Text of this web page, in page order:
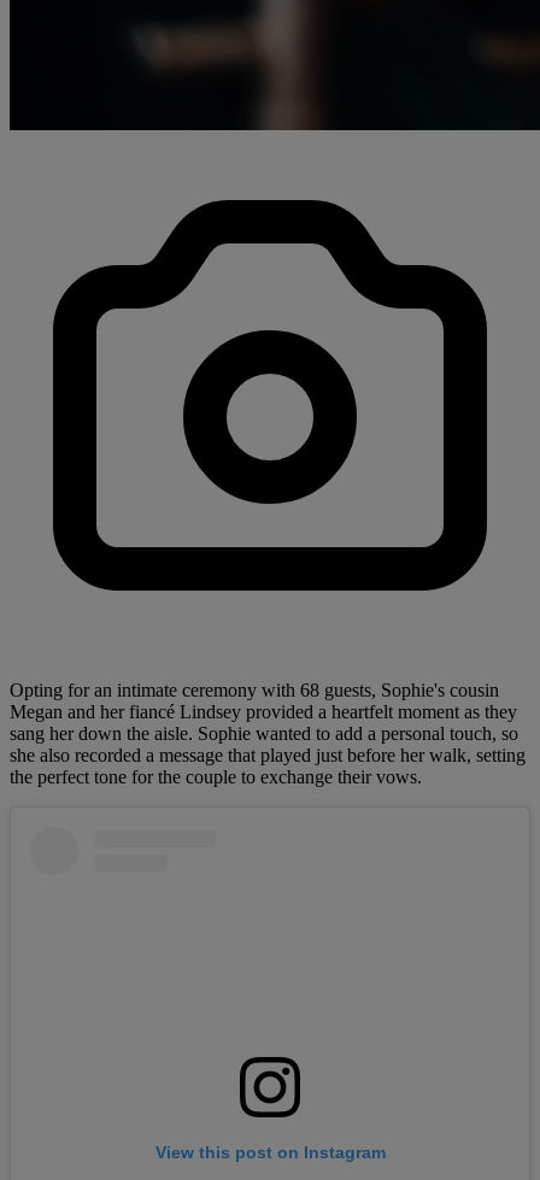
Opting for an intimate ceremony with 68 guests, Sophie's cousin
Megan and her fiancé Lindsey provided a heartfelt moment as they
sang her down the aisle. Sophie wanted to add a personal touch, so
she also recorded a message that played just before her walk, setting
the perfect tone for the couple to exchange their vows.
View this post on Instagram